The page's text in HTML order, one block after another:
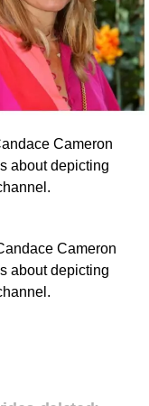
Cameron
about depicting
Cameron
about depicting